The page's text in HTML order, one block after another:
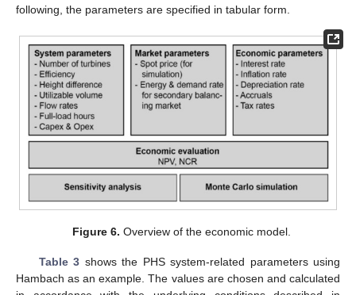
following, the parameters are specified in tabular form.
Figure 6. Overview of the economic model.
Table 3 shows the PHS system-related parameters using
Hambach as an example. The values are chosen and calculated